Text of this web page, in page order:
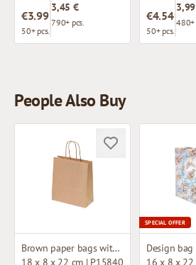
€3.99
50+ pcs.
3,45 €
790+ pcs. €4.54
50+ pcs.
480+
People Also Buy
Brown paper bags with twisted handles
18 x 8 x 22 cm | P15840
SPECIAL OFFER
16 x 8 x 22